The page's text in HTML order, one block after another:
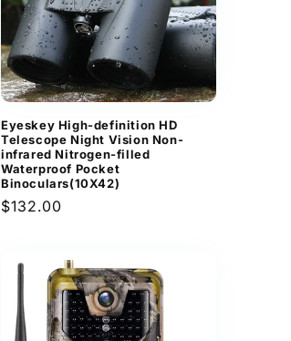
Eyeskey High-definition HD
Telescope Night Vision Non-
infrared Nitrogen-filled
Waterproof Pocket
Binoculars(10X42)
Regular
$132.00